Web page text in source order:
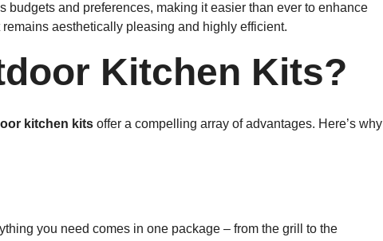
budgets and preferences, making it easier than ever to enhance
aesthetically pleasing and highly efficient.
Kitchen Kits?
kitchen kits offer a compelling array of advantages. Here’s why
you need comes in one package – from the grill to the